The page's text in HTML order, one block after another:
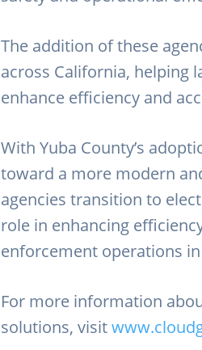
The addition of these
across California, helping
enhance efficiency and
With Yuba County’s
toward a more modern
agencies transition to
role in enhancing
enforcement operations
For more information
solutions, visit